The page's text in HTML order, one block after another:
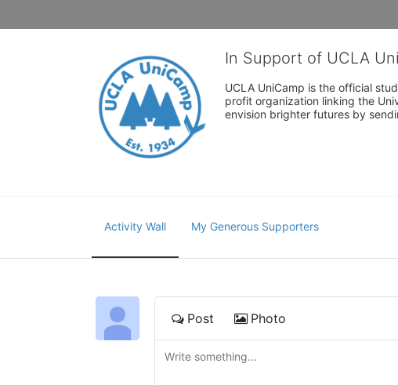
In Support of UCLA
UCLA UniCamp is the official
profit organization linking the
envision brighter futures by
Activity Wall My Generous Supporters
Post Photo